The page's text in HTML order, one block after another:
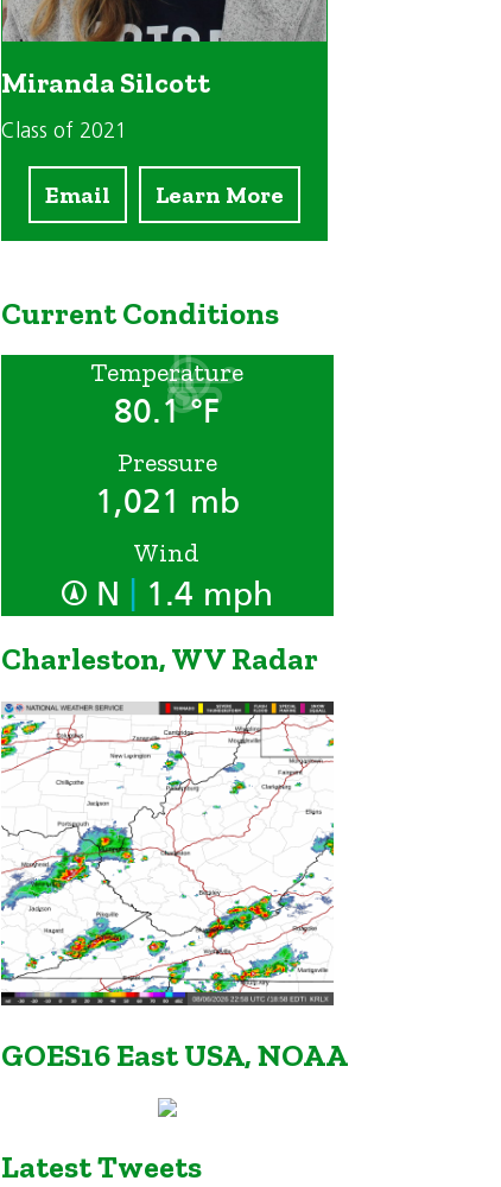
Miranda Silcott
Class of 2021
Email Learn More
Current Conditions
Temperature
80.1 °F
Pressure
1,021 mb
Wind
N 1.4 mph
Charleston, WV Radar
GOES16 East USA, NOAA
Latest Tweets